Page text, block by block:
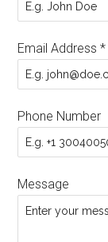
Email Address*
Phone Number
Message